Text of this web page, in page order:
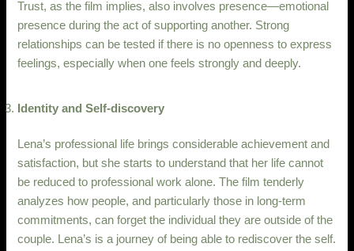
Trust, as the film implies, also involves presence—emotional
presence during the act of supporting another. Strong
relationships can be tested if there is no openness to express
feelings, especially when one feels strongly and deeply.
Identity and Self-discovery
Lena’s professional life brings considerable achievement and
satisfaction, but she starts to understand that her life cannot
be reduced to professional work alone. The film tenderly
analyzes how people, and particularly those in long-term
commitments, can forget the individual they are outside of the
couple. Lena’s is a journey of being able to rediscover the self.